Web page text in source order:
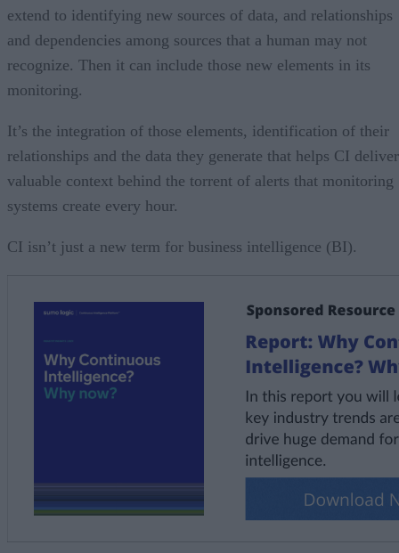
extend to identifying new sources of data, and relationships
and dependencies among sources that a human may not
recognize. Then it can include those new elements in its
monitoring.
It’s the integration of those elements, identification of their
relationships and the data they generate that helps CI deliver
valuable context behind the torrent of alerts that monitoring
systems create every hour.
CI isn’t just a new term for business intelligence (BI).